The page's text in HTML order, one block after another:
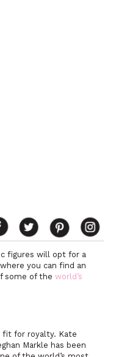
figures will opt for a
you can find an
some of the world’s
fit for royalty. Kate
Markle has been